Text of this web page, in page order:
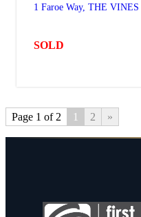
1 Faroe Way, THE VINES
SOLD
Page 1 of 2 1 2 »